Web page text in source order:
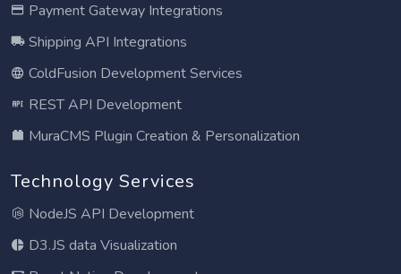
Payment Gateway Integrations
Shipping API Integrations
ColdFusion Development Services
REST API Development
MuraCMS Plugin Creation & Personalization
Technology Services
NodeJS API Development
D3.JS data Visualization